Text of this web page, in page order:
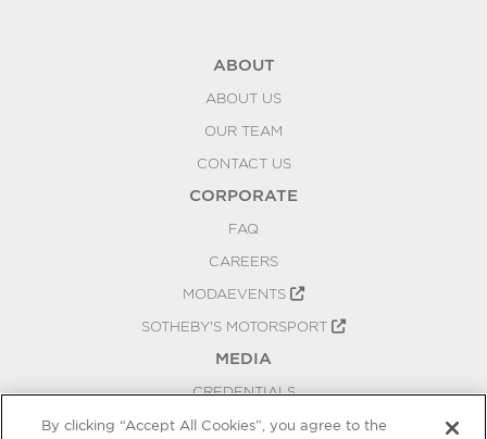
ABOUT
ABOUT US
OUR TEAM
CONTACT US
CORPORATE
FAQ
CAREERS
MODAEVENTS
SOTHEBY'S MOTORSPORT
MEDIA
CREDENTIALS
PRESS RELEASES
By clicking “Accept All Cookies”, you agree to the